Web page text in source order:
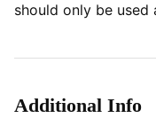
should only be used
Additional Info